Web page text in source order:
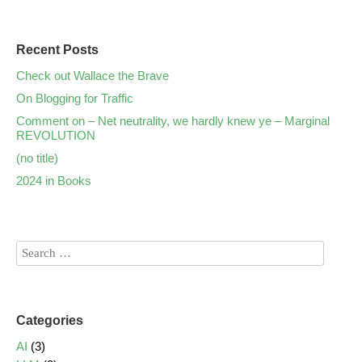
Recent Posts
Check out Wallace the Brave
On Blogging for Traffic
Comment on – Net neutrality, we hardly knew ye – Marginal
REVOLUTION
(no title)
2024 in Books
Categories
AI (3)